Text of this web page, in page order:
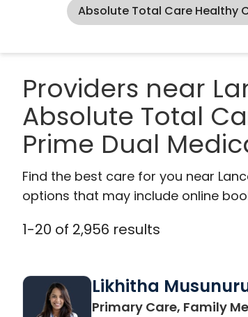
Absolute Total Care Healthy
Providers near
Absolute Total
Prime Dual
Find the best care for you near
options that may include online
1-20 of 2,956 results
Likhitha
Primary Care, Family